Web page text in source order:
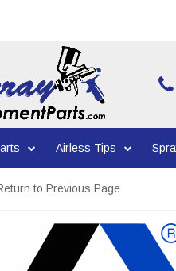
Airless Tips
to Previous Page